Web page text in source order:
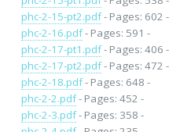
phc-2-15-pt2.pdf- Pages: 602 -
phc-2-16.pdf- Pages: 591 -
phc-2-17-pt1.pdf- Pages: 406 -
phc-2-17-pt2.pdf- Pages: 472 -
phc-2-18.pdf- Pages: 648 -
phc-2-2.pdf- Pages: 452 -
phc-2-3.pdf- Pages: 358 -